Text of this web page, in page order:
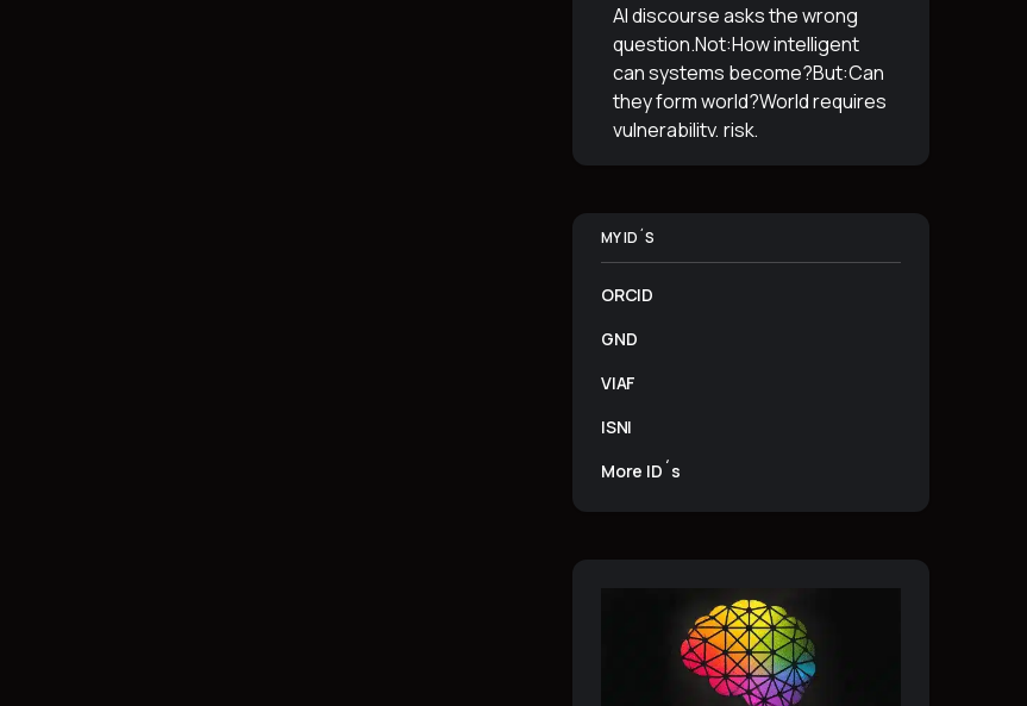
AI discourse asks the wrong
question.Not:How intelligent
can systems become?But:Can
they form world?World requires
vulnerability, risk,
simulation.That is the
boundary.The more usable a
MY ID´S
ORCID
GND
VIAF
ISNI
More ID´s